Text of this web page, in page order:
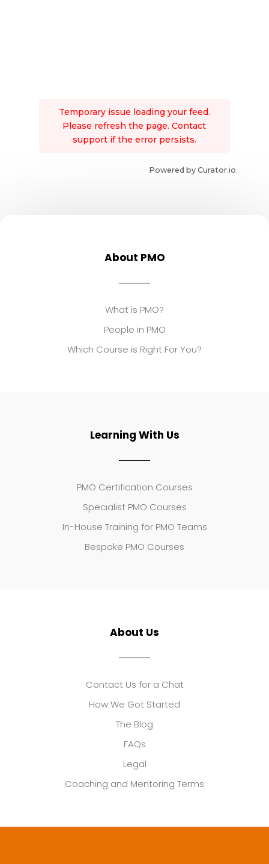
Temporary issue loading your feed.
Please refresh the page. Contact
support if the error persists.
Powered by Curator.io
About PMO
What is PMO?
People in PMO
Which Course is Right For You?
Learning With Us
PMO Certification Courses
Specialist PMO Courses
In-House Training for PMO Teams
Bespoke PMO Courses
About Us
Contact Us for a Chat
How We Got Started
The Blog
FAQs
Legal
Coaching and Mentoring Terms